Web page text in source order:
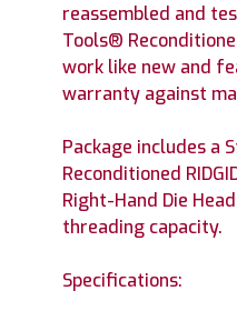
reassembled and
Tools®
work like new and
warranty against
Package includes a
Reconditioned
Right-Hand Die
threading capacity.
Specifications: